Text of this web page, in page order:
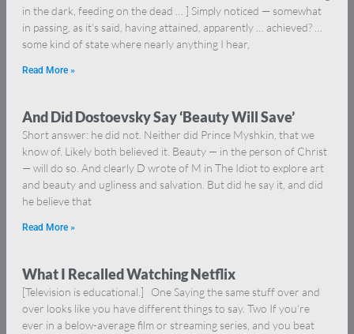
in the dark, feeding on the dead … ] Simply noticed — somewhat
in passing, as it’s said, having attained, apparently … achieved? …
some kind of state where nearly anything I hear,
Read More »
And Did Dostoevsky Say ‘Beauty Will Save’
Short answer: he did not. Neither did Prince Myshkin, that we
know of. Likely both believed it. Beauty — in the person of Christ
— will do so. And clearly D wrote of M in The Idiot to explore art
and beauty and ugliness and salvation. But did he say it, and did
he believe that
Read More »
What I Recalled Watching Netflix
[Television is educational.] One Saying the same stuff over and
over looks like you have different things to say. Two If you’re
ever in a below-average film or streaming series, and you beat